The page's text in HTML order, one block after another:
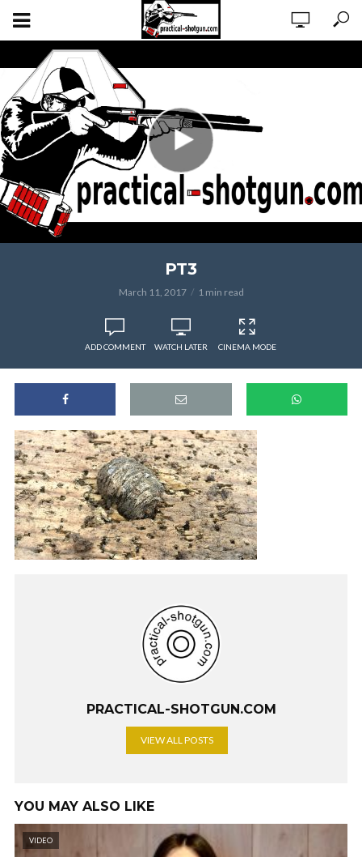
PT3
March 11, 2017 1 min read
ADD COMMENT WATCH LATER CINEMA MODE
PRACTICAL-SHOTGUN.COM
VIEW ALL POSTS
YOU MAY ALSO LIKE
VIDEO